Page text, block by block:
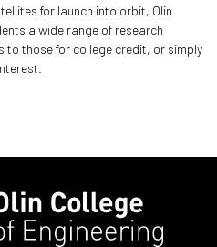
for launch into orbit, Olin
a wide range of research
those for college credit, or simply